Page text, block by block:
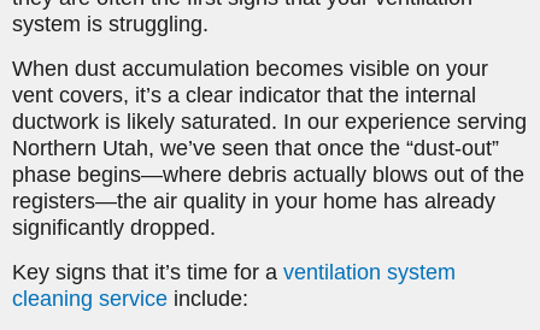
system is struggling.
When dust accumulation becomes visible on your
vent covers, it’s a clear indicator that the internal
ductwork is likely saturated. In our experience serving
Northern Utah, we’ve seen that once the “dust-out”
phase begins—where debris actually blows out of the
registers—the air quality in your home has already
significantly dropped.
Key signs that it’s time for a ventilation system
cleaning service include: